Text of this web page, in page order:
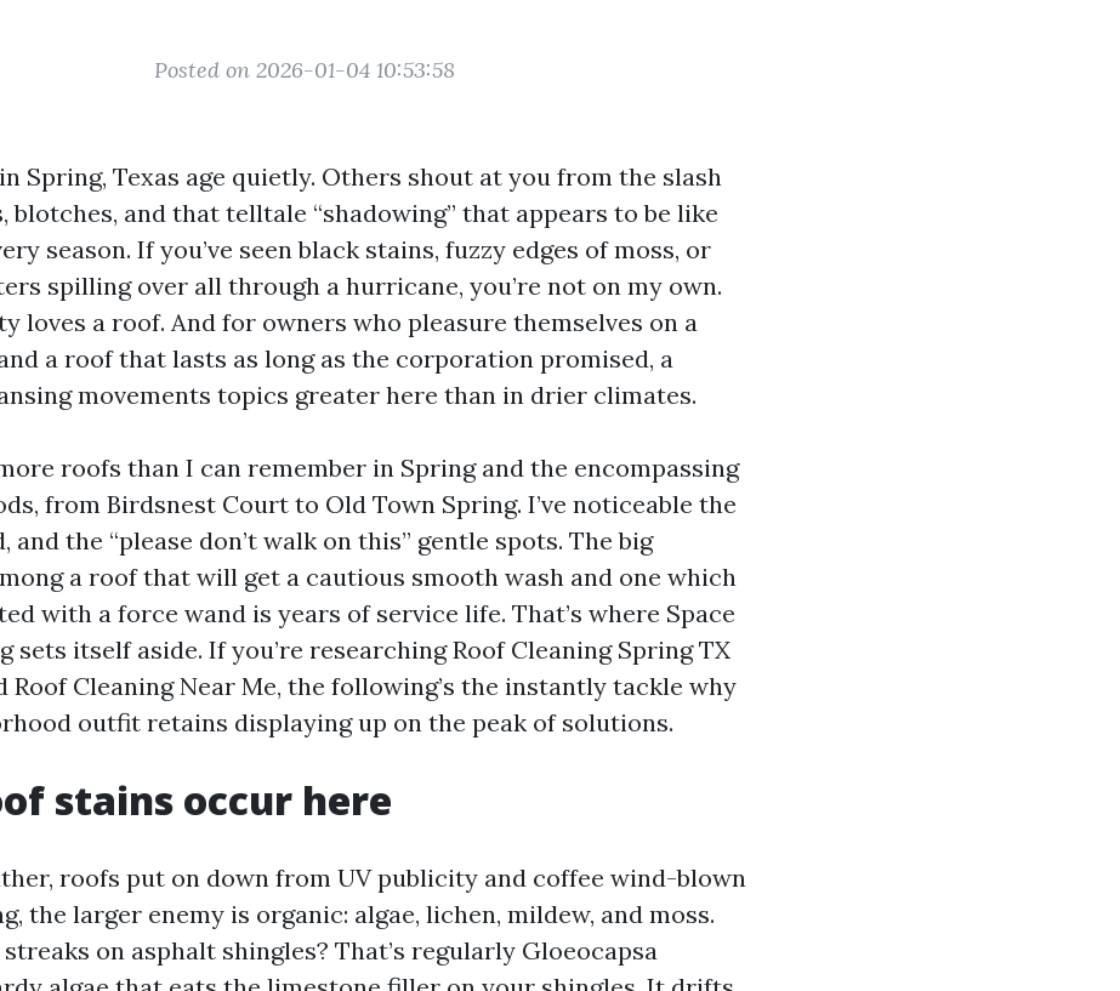
Posted on 2026-01-04 10:53:58
Spring, Texas age quietly. Others shout at you from the slash
blotches, and that telltale “shadowing” that appears to be like
season. If you’ve seen black stains, fuzzy edges of moss, or
spilling over all through a hurricane, you’re not on my own.
loves a roof. And for owners who pleasure themselves on a
a roof that lasts as long as the corporation promised, a
movements topics greater here than in drier climates.
roofs than I can remember in Spring and the encompassing
from Birdsnest Court to Old Town Spring. I’ve noticeable the
and the “please don’t walk on this” gentle spots. The big
a roof that will get a cautious smooth wash and one which
with a force wand is years of service life. That’s where Space
sets itself aside. If you’re researching Roof Cleaning Spring TX
Roof Cleaning Near Me, the following’s the instantly tackle why
outfit retains displaying up on the peak of solutions.
stains occur here
roofs put on down from UV publicity and coffee wind-blown
the larger enemy is organic: algae, lichen, mildew, and moss.
on asphalt shingles? That’s regularly Gloeocapsa